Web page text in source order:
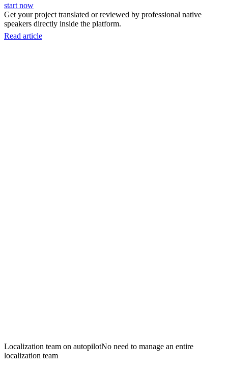
start now
Get your project translated or reviewed by professional native
speakers directly inside the platform.
Read article
Localization team on autopilotNo need to manage an entire
localization team